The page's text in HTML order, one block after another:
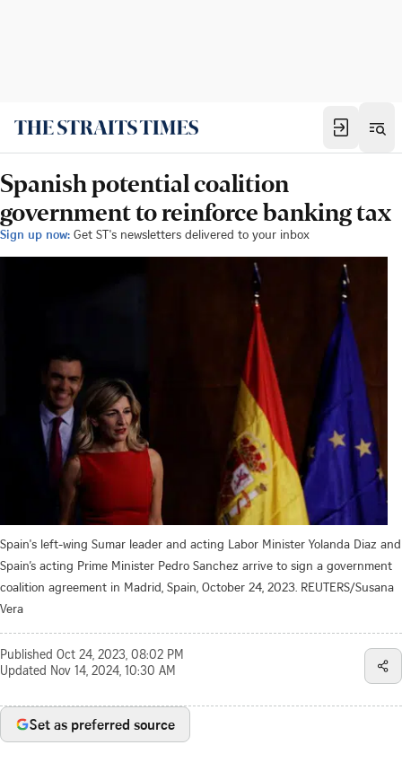
Spanish potential coalition
government to reinforce banking tax
Sign up now: Get ST's newsletters delivered to your inbox
Spain's left-wing Sumar leader and acting Labor Minister Yolanda Diaz and
Spain’s acting Prime Minister Pedro Sanchez arrive to sign a government
coalition agreement in Madrid, Spain, October 24, 2023. REUTERS/Susana
Vera
Published Oct 24, 2023, 08:02 PM
Updated Nov 14, 2024, 10:30 AM
Set as preferred source